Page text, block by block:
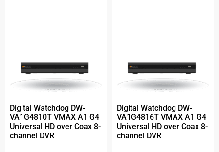
Digital Watchdog DW-
VA1G4810T VMAX A1 G4
Universal HD over Coax 8-
channel DVR
Digital Watchdog DW-
VA1G4816T VMAX A1 G4
Universal HD over Coax 8-
channel DVR